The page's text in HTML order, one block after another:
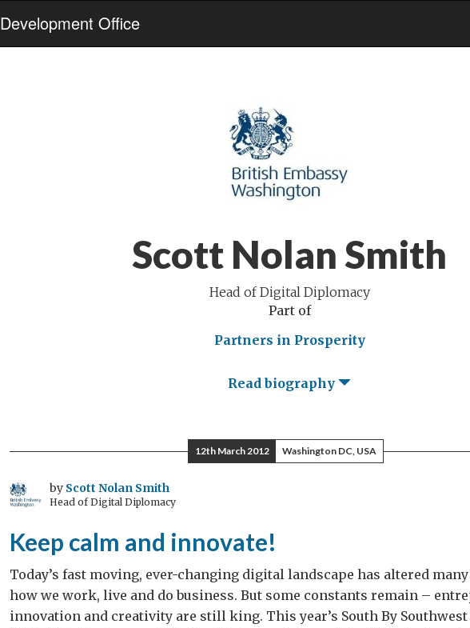
Office
Scott Nolan Smith
Head of Digital Diplomacy
Part of
Partners in Prosperity
Read biography
12th March 2012 Washington DC, USA
by Scott Nolan Smith
Head of Digital Diplomacy
Keep calm and innovate!
Today’s fast moving, ever-changing digital landscape has altered
how we work, live and do business. But some constants remain –
innovation and creativity are still king. This year’s South By